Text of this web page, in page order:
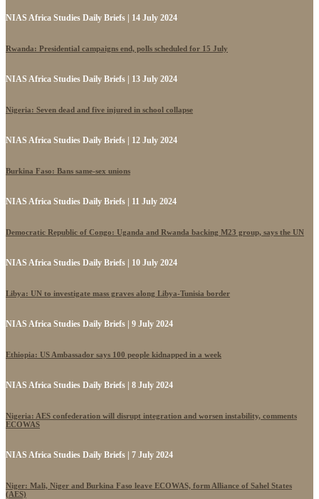
NIAS Africa Studies Daily Briefs | 14 July 2024
Rwanda: Presidential campaigns end, polls scheduled for 15 July
NIAS Africa Studies Daily Briefs | 13 July 2024
Nigeria: Seven dead and five injured in school collapse
NIAS Africa Studies Daily Briefs | 12 July 2024
Burkina Faso: Bans same-sex unions
NIAS Africa Studies Daily Briefs | 11 July 2024
Democratic Republic of Congo: Uganda and Rwanda backing M23 group, says the UN
NIAS Africa Studies Daily Briefs | 10 July 2024
Libya: UN to investigate mass graves along Libya-Tunisia border
NIAS Africa Studies Daily Briefs | 9 July 2024
Ethiopia: US Ambassador says 100 people kidnapped in a week
NIAS Africa Studies Daily Briefs | 8 July 2024
Nigeria: AES confederation will disrupt integration and worsen instability, comments
ECOWAS
NIAS Africa Studies Daily Briefs | 7 July 2024
Niger: Mali, Niger and Burkina Faso leave ECOWAS, form Alliance of Sahel States
(AES)